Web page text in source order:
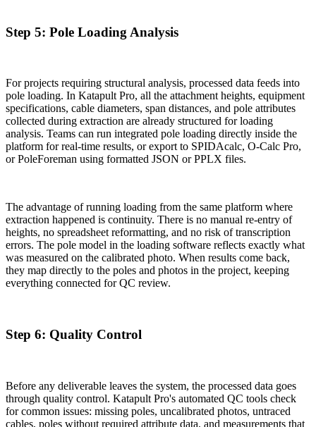
Step 5: Pole Loading Analysis
For projects requiring structural analysis, processed data feeds into
pole loading. In Katapult Pro, all the attachment heights, equipment
specifications, cable diameters, span distances, and pole attributes
collected during extraction are already structured for loading
analysis. Teams can run integrated pole loading directly inside the
platform for real-time results, or export to SPIDAcalc, O-Calc Pro,
or PoleForeman using formatted JSON or PPLX files.
The advantage of running loading from the same platform where
extraction happened is continuity. There is no manual re-entry of
heights, no spreadsheet reformatting, and no risk of transcription
errors. The pole model in the loading software reflects exactly what
was measured on the calibrated photo. When results come back,
they map directly to the poles and photos in the project, keeping
everything connected for QC review.
Step 6: Quality Control
Before any deliverable leaves the system, the processed data goes
through quality control. Katapult Pro's automated QC tools check
for common issues: missing poles, uncalibrated photos, untraced
cables, poles without required attribute data, and measurements that